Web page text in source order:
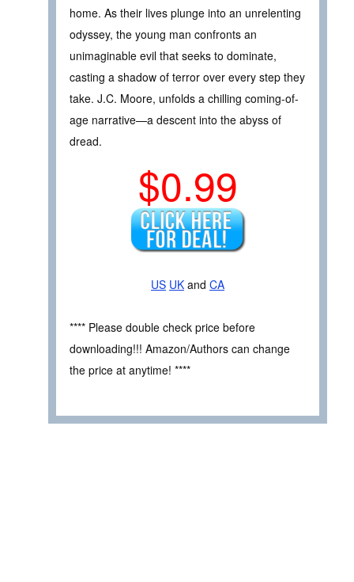
home. As their lives plunge into an unrelenting
odyssey, the young man confronts an
unimaginable evil that seeks to dominate,
casting a shadow of terror over every step they
take. J.C. Moore, unfolds a chilling coming-of-
age narrative—a descent into the abyss of
dread.
$0.99
US UK and CA
**** Please double check price before
downloading!!! Amazon/Authors can change
the price at anytime! ****